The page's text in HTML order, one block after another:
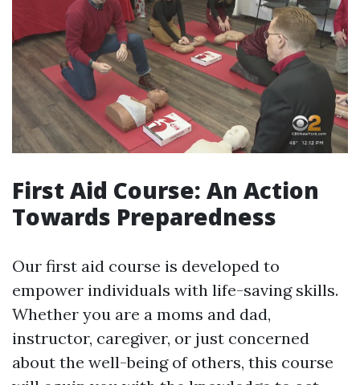
First Aid Course: An Action
Towards Preparedness
Our first aid course is developed to
empower individuals with life-saving skills.
Whether you are a moms and dad,
instructor, caregiver, or just concerned
about the well-being of others, this course